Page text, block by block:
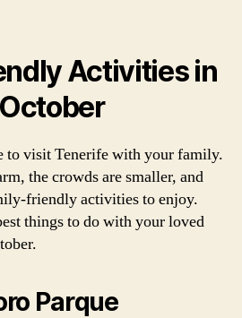
Activities in
to visit Tenerife with your family.
the crowds are smaller, and
friendly activities to enjoy.
things to do with your loved
Parque